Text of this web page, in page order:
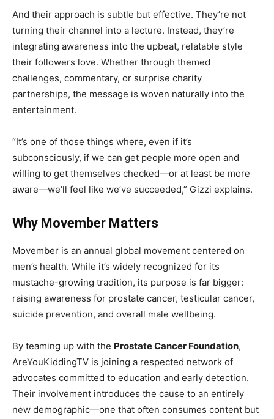
And their approach is subtle but effective. They’re not
turning their channel into a lecture. Instead, they’re
integrating awareness into the upbeat, relatable style
their followers love. Whether through themed
challenges, commentary, or surprise charity
partnerships, the message is woven naturally into the
entertainment.
“It’s one of those things where, even if it’s
subconsciously, if we can get people more open and
willing to get themselves checked—or at least be more
aware—we’ll feel like we’ve succeeded,” Gizzi explains.
Why Movember Matters
Movember is an annual global movement centered on
men’s health. While it’s widely recognized for its
mustache-growing tradition, its purpose is far bigger:
raising awareness for prostate cancer, testicular cancer,
suicide prevention, and overall male wellbeing.
By teaming up with the Prostate Cancer Foundation,
AreYouKiddingTV is joining a respected network of
advocates committed to education and early detection.
Their involvement introduces the cause to an entirely
new demographic—one that often consumes content but